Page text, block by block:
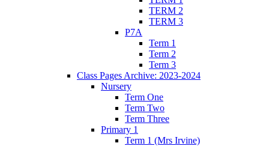
TERM 2
TERM 3
P7A
Term 1
Term 2
Term 3
Class Pages Archive: 2023-2024
Nursery
Term One
Term Two
Term Three
Primary 1
Term 1 (Mrs Irvine)